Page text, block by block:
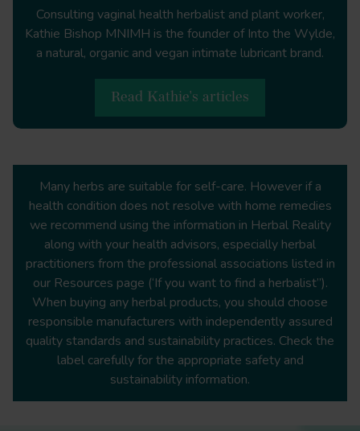
https://migrainetrust.org/wp-
Nation-population-rapid-review.pdf
https://www.nhs.uk/conditions/migraine/
https://migrainetrust.org/understand-
migraine/genetics-and-migraine/
https://www.who.int/news-room/fact-
sheets/detail/headache-disorders
Consulting vaginal health herbalist and plant worker,
Kathie Bishop MNIMH is the founder of Into the Wylde,
a natural, organic and vegan intimate lubricant brand.
Read Kathie's articles
Many herbs are suitable for self-care. However if a
health condition does not resolve with home remedies
we recommend using the information in Herbal Reality
along with your health advisors, especially herbal
practitioners from the professional associations listed in
our Resources page (‘If you want to find a herbalist”).
When buying any herbal products, you should choose
responsible manufacturers with independently assured
quality standards and sustainability practices. Check the
label carefully for the appropriate safety and
sustainability information.